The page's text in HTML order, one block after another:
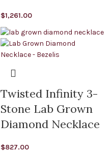
$1,261.00
Twisted Infinity 3-
Stone Lab Grown
Diamond Necklace
$827.00